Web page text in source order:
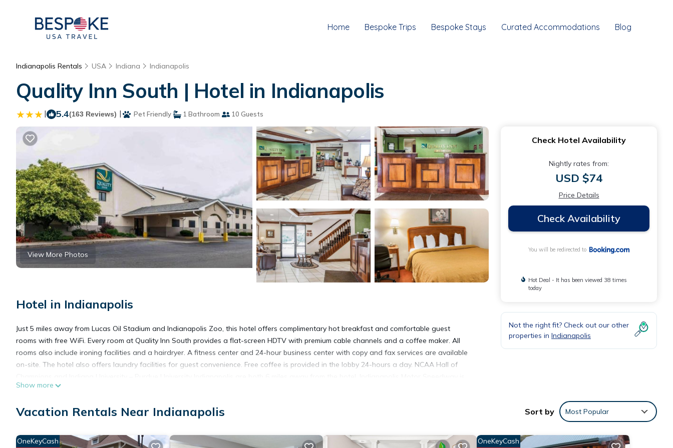
Home Bespoke Trips Bespoke Stays Curated Accommodations Blog
Indianapolis Rentals USA Indiana Indianapolis
Quality Inn South | Hotel in Indianapolis
| 5.4(163 Reviews) | Pet Friendly 1 Bathroom 10 Guests
View More Photos
Hotel in Indianapolis
Just 5 miles away from Lucas Oil Stadium and Indianapolis Zoo, this hotel offers complimentary hot breakfast and comfortable guest
rooms with free WiFi. Every room at Quality Inn South provides a flat-screen HDTV with premium cable channels and a coffee maker. All
rooms also include ironing facilities and a hairdryer. A fitness center and 24-hour business center with copy and fax services are available
on-site. The hotel also offers laundry facilities for guest convenience. Free coffee is provided in the lobby 24-hours a day. NCAA Hall of
a 12-minute drive away.
Quality Inn South is located in Indianapolis.
This 62 Bedrooms Hotel is suitable for tourists and travelers. It has several amenities that would guarantee your comfort. These
Show more
Check Hotel Availability
Nightly rates from:
USD $74
Price Details
Check Availability
You will be redirected to
Hot Deal - It has been viewed 38 times
today
Not the right fit? Check out our other
properties in Indianapolis
Vacation Rentals Near Indianapolis Sort by Most Popular
OneKeyCash OneKeyCash